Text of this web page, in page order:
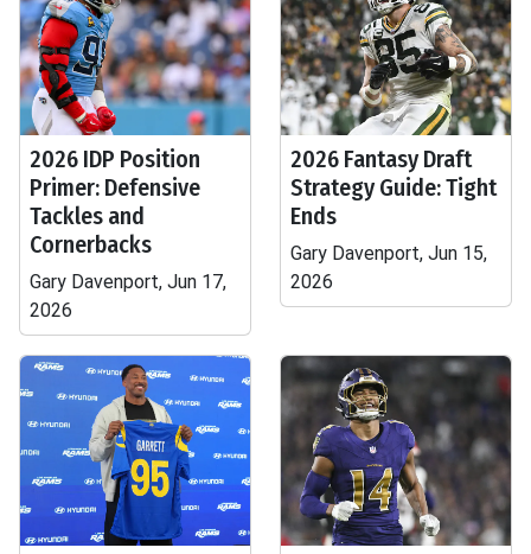
2026 IDP Position
Primer: Defensive
Tackles and
Cornerbacks
Gary Davenport, Jun 17,
2026
2026 Fantasy Draft
Strategy Guide: Tight
Ends
Gary Davenport, Jun 15,
2026